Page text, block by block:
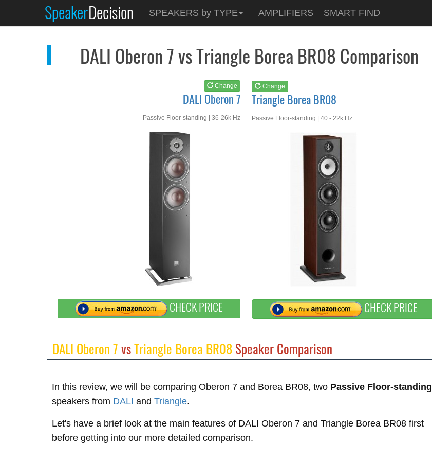
SpeakerDecision SPEAKERS by TYPE AMPLIFIERS SMART FIND
DALI Oberon 7 vs Triangle Borea BR08 Comparison
Change
DALI Oberon 7
Passive Floor-standing | 36-26k Hz
CHECK PRICE
Change
Triangle Borea BR08
Passive Floor-standing | 40 - 22k Hz
CHECK PRICE
DALI Oberon 7
See atAMAZON
Triangle Borea BR08
See at
DALI Oberon 7vsTriangle Borea BR08Speaker Comparison
In this review, we will be comparing Oberon 7 and Borea BR08, two Passive Floor-standing
speakers from DALI and Triangle.
Let's have a brief look at the main features of DALI Oberon 7 and Triangle Borea BR08 first
before getting into our more detailed comparison.